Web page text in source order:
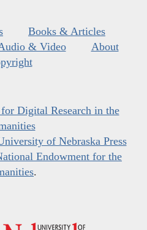
Books & Articles
& Video
About
Digital Research in the
of Nebraska Press
Endowment for the
.